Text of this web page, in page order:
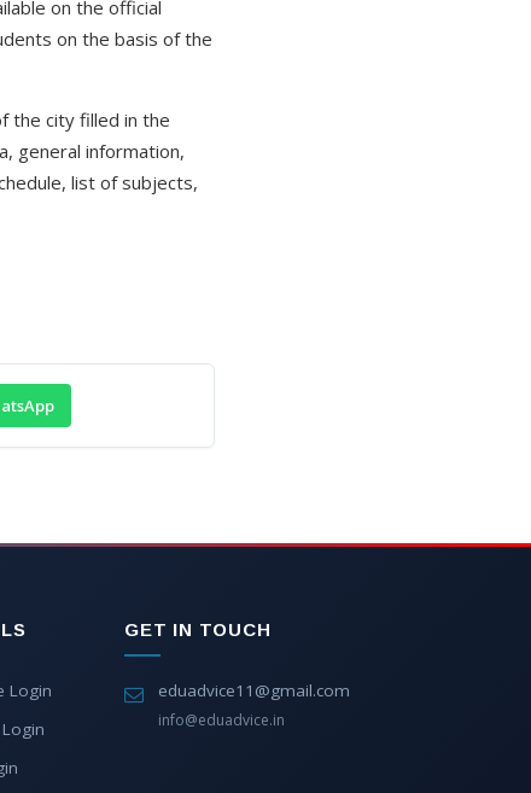
on the official
on the basis of the
the city filled in the
general information,
list of subjects,
Login
GET IN TOUCH
eduadvice11@gmail.com
info@eduadvice.in